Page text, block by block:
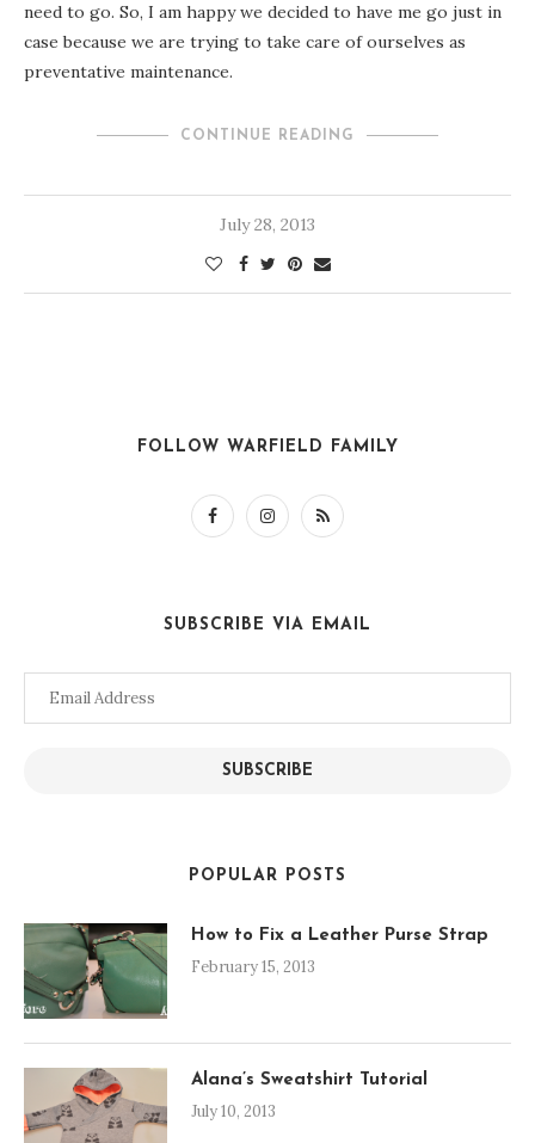
need to go. So, I am happy we decided to have me go just in
case because we are trying to take care of ourselves as
preventative maintenance.
CONTINUE READING
July 28, 2013
FOLLOW WARFIELD FAMILY
SUBSCRIBE VIA EMAIL
Email
SUBSCRIBE
POPULAR POSTS
How to Fix a Leather Purse Strap
February 15, 2013
Alana’s Sweatshirt Tutorial
July 10, 2013